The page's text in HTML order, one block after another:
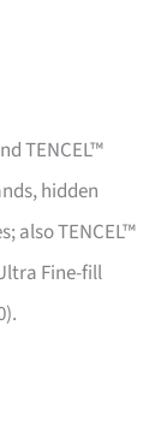
TENCEL™
hidden
also TENCEL™
Fine-fill